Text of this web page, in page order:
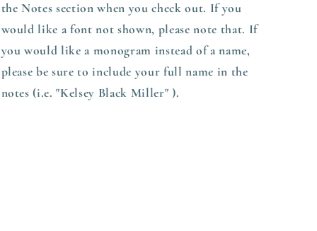
the Notes section when you check out. If you
would like a font not shown, please note that. If
you would like a monogram instead of a name,
please be sure to include your full name in the
notes (i.e. "Kelsey Black Miller" ).